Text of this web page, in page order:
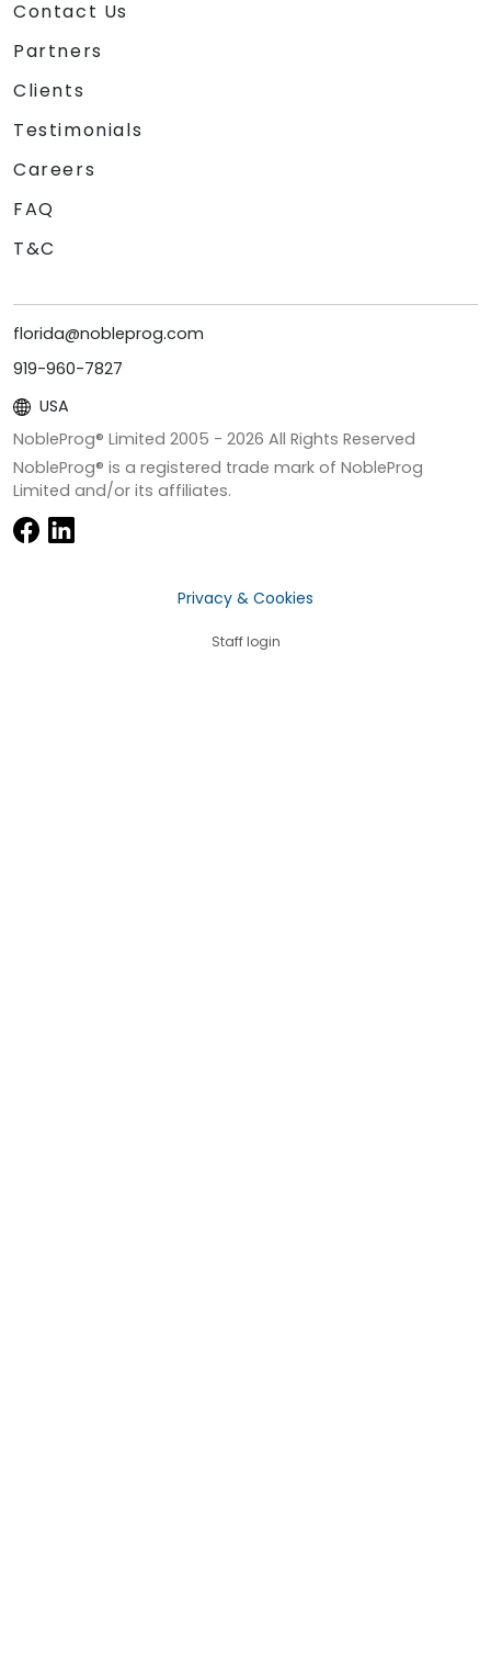
Contact Us
Partners
Clients
Testimonials
Careers
FAQ
T&C
florida@nobleprog.com
919-960-7827
USA
NobleProg® Limited 2005 - 2026 All Rights Reserved
NobleProg® is a registered trade mark of NobleProg
Limited and/or its affiliates.
Privacy & Cookies
Staff login